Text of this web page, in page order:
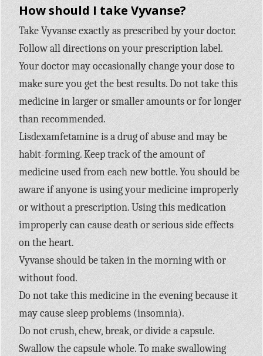
How should I take Vyvanse?
Take Vyvanse exactly as prescribed by your doctor.
Follow all directions on your prescription label.
Your doctor may occasionally change your dose to
make sure you get the best results. Do not take this
medicine in larger or smaller amounts or for longer
than recommended.
Lisdexamfetamine is a drug of abuse and may be
habit-forming. Keep track of the amount of
medicine used from each new bottle. You should be
aware if anyone is using your medicine improperly
or without a prescription. Using this medication
improperly can cause death or serious side effects
on the heart.
Vyvanse should be taken in the morning with or
without food.
Do not take this medicine in the evening because it
may cause sleep problems (insomnia).
Do not crush, chew, break, or divide a capsule.
Swallow the capsule whole. To make swallowing